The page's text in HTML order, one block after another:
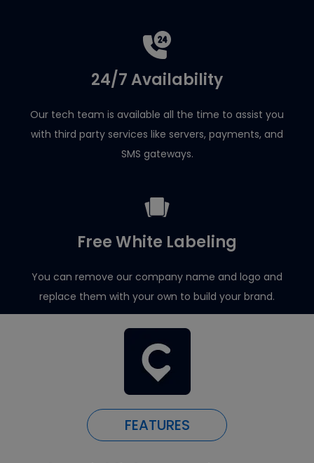
24/7 Availability
Our tech team is available all the time to assist you
with third party services like servers, payments, and
SMS gateways.
Free White Labeling
You can remove our company name and logo and
replace them with your own to build your brand.
FEATURES